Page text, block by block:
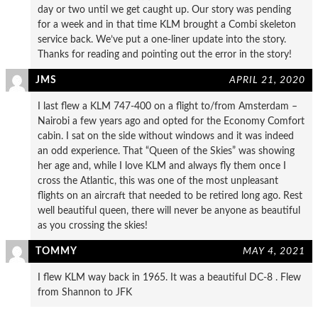
day or two until we get caught up. Our story was pending
for a week and in that time KLM brought a Combi skeleton
service back. We’ve put a one-liner update into the story.
Thanks for reading and pointing out the error in the story!
JMS APRIL 21, 2020
I last flew a KLM 747-400 on a flight to/from Amsterdam –
Nairobi a few years ago and opted for the Economy Comfort
cabin. I sat on the side without windows and it was indeed
an odd experience. That “Queen of the Skies” was showing
her age and, while I love KLM and always fly them once I
cross the Atlantic, this was one of the most unpleasant
flights on an aircraft that needed to be retired long ago. Rest
well beautiful queen, there will never be anyone as beautiful
as you crossing the skies!
TOMMY MAY 4, 2021
I flew KLM way back in 1965. It was a beautiful DC-8 . Flew
from Shannon to JFK